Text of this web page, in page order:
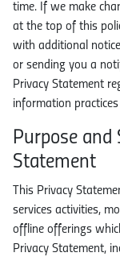
time. If we make
at the top of this
with additional
or sending you a
Privacy Statement
information
Purpose and
Statement
This Privacy
services activities,
offline offerings
Privacy Statement,